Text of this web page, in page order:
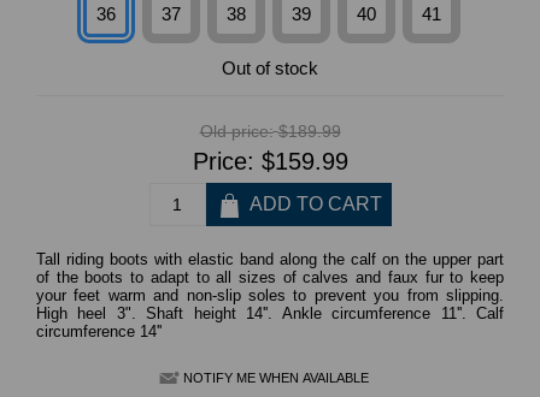
36 37 38 39 40 41
Out of stock
Old price: $189.99
Price: $159.99
Tall riding boots with elastic band along the calf on the upper part
of the boots to adapt to all sizes of calves and faux fur to keep
your feet warm and non-slip soles to prevent you from slipping.
High heel 3". Shaft height 14''. Ankle circumference 11''. Calf
circumference 14''
NOTIFY ME WHEN AVAILABLE